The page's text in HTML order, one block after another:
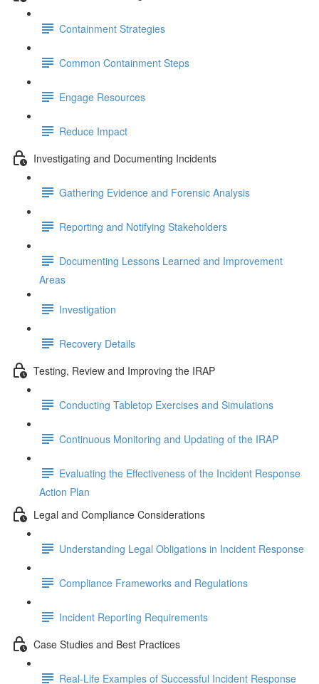
Containment Strategies
Common Containment Steps
Engage Resources
Reduce Impact
Investigating and Documenting Incidents
Gathering Evidence and Forensic Analysis
Reporting and Notifying Stakeholders
Documenting Lessons Learned and Improvement
Areas
Investigation
Recovery Details
Testing, Review and Improving the IRAP
Conducting Tabletop Exercises and Simulations
Continuous Monitoring and Updating of the IRAP
Evaluating the Effectiveness of the Incident Response
Action Plan
Legal and Compliance Considerations
Understanding Legal Obligations in Incident Response
Compliance Frameworks and Regulations
Incident Reporting Requirements
Case Studies and Best Practices
Real-Life Examples of Successful Incident Response